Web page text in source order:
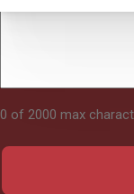
0 of 2000 max